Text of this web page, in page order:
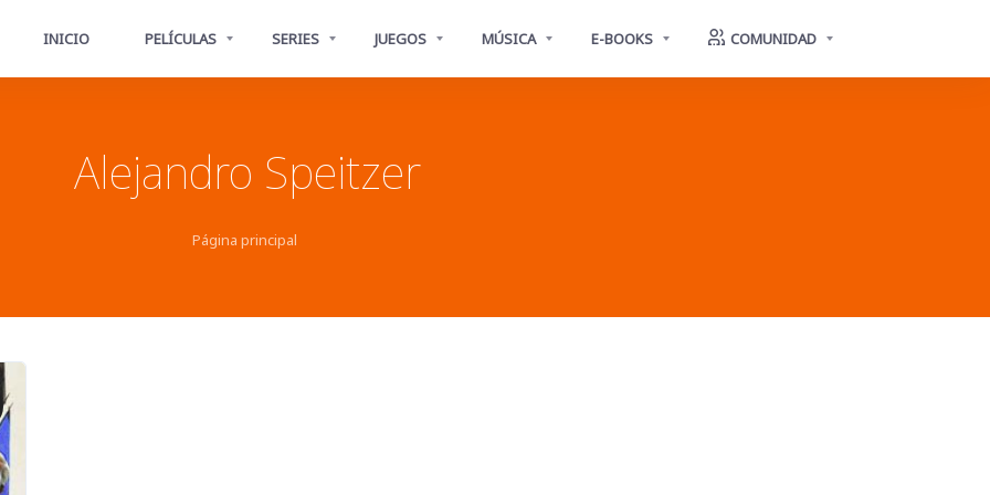
INICIO PELÍCULAS SERIES JUEGOS MÚSICA E-BOOKS COMUNIDAD
Alejandro Speitzer
Página principal